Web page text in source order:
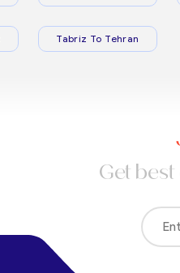
Tabriz To Tehran
Get